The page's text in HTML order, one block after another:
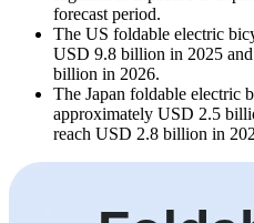
forecast period.
The US foldable electric
USD 9.8 billion in 2025
billion in 2026.
The Japan foldable electric
approximately USD 2.5
reach USD 2.8 billion in